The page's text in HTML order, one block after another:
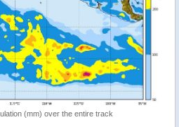
(mm) over the entire track